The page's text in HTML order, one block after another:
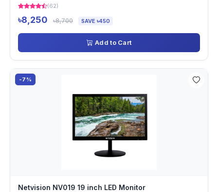
(62)
৳8,250 ৳8,700 SAVE ৳450
Add to Cart
-7%
Netvision NV019 19 inch LED Monitor